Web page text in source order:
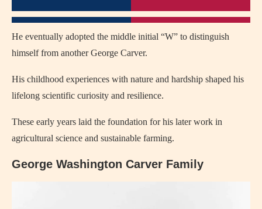
He eventually adopted the middle initial “W” to distinguish
himself from another George Carver.
His childhood experiences with nature and hardship shaped his
lifelong scientific curiosity and resilience.
These early years laid the foundation for his later work in
agricultural science and sustainable farming.
George Washington Carver Family